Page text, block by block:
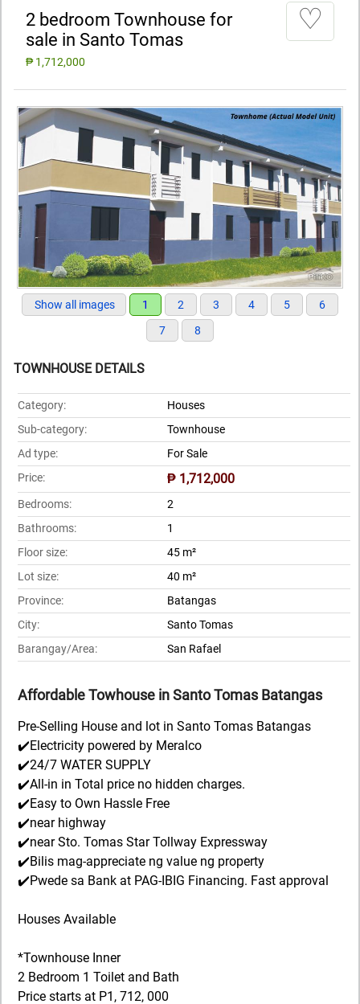
2 bedroom Townhouse for
sale in Santo Tomas
₱ 1,712,000
♡
Show all images 1 2 3 4 5
6
7
8
TOWNHOUSE DETAILS
Category:
Houses
Sub-category:
Townhouse
Ad type:
For Sale
Price:
₱ 1,712,000
Bedrooms:
2
Bathrooms:
1
Floor size:
45 m²
Lot size:
40 m²
Province:
Batangas
City:
Santo Tomas
Barangay/Area:
San Rafael
Affordable Towhouse in Santo Tomas Batangas
Pre-Selling House and lot in Santo Tomas Batangas
✔️Electricity powered by Meralco
✔️24/7 WATER SUPPLY
✔️All-in in Total price no hidden charges.
✔️Easy to Own Hassle Free
✔️near highway
✔️near Sto. Tomas Star Tollway Expressway
✔️Bilis mag-appreciate ng value ng property
✔️Pwede sa Bank at PAG-IBIG Financing. Fast approval
Houses Available
*Townhouse Inner
2 Bedroom 1 Toilet and Bath
Price starts at P1, 712, 000